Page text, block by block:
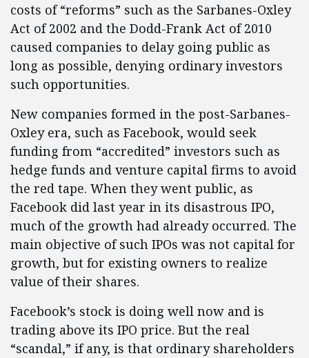
costs of “reforms” such as the Sarbanes-Oxley
Act of 2002 and the Dodd-Frank Act of 2010
caused companies to delay going public as
long as possible, denying ordinary investors
such opportunities.
New companies formed in the post-Sarbanes-
Oxley era, such as Facebook, would seek
funding from “accredited” investors such as
hedge funds and venture capital firms to avoid
the red tape. When they went public, as
Facebook did last year in its disastrous IPO,
much of the growth had already occurred. The
main objective of such IPOs was not capital for
growth, but for existing owners to realize
value of their shares.
Facebook’s stock is doing well now and is
trading above its IPO price. But the real
“scandal,” if any, is that ordinary shareholders